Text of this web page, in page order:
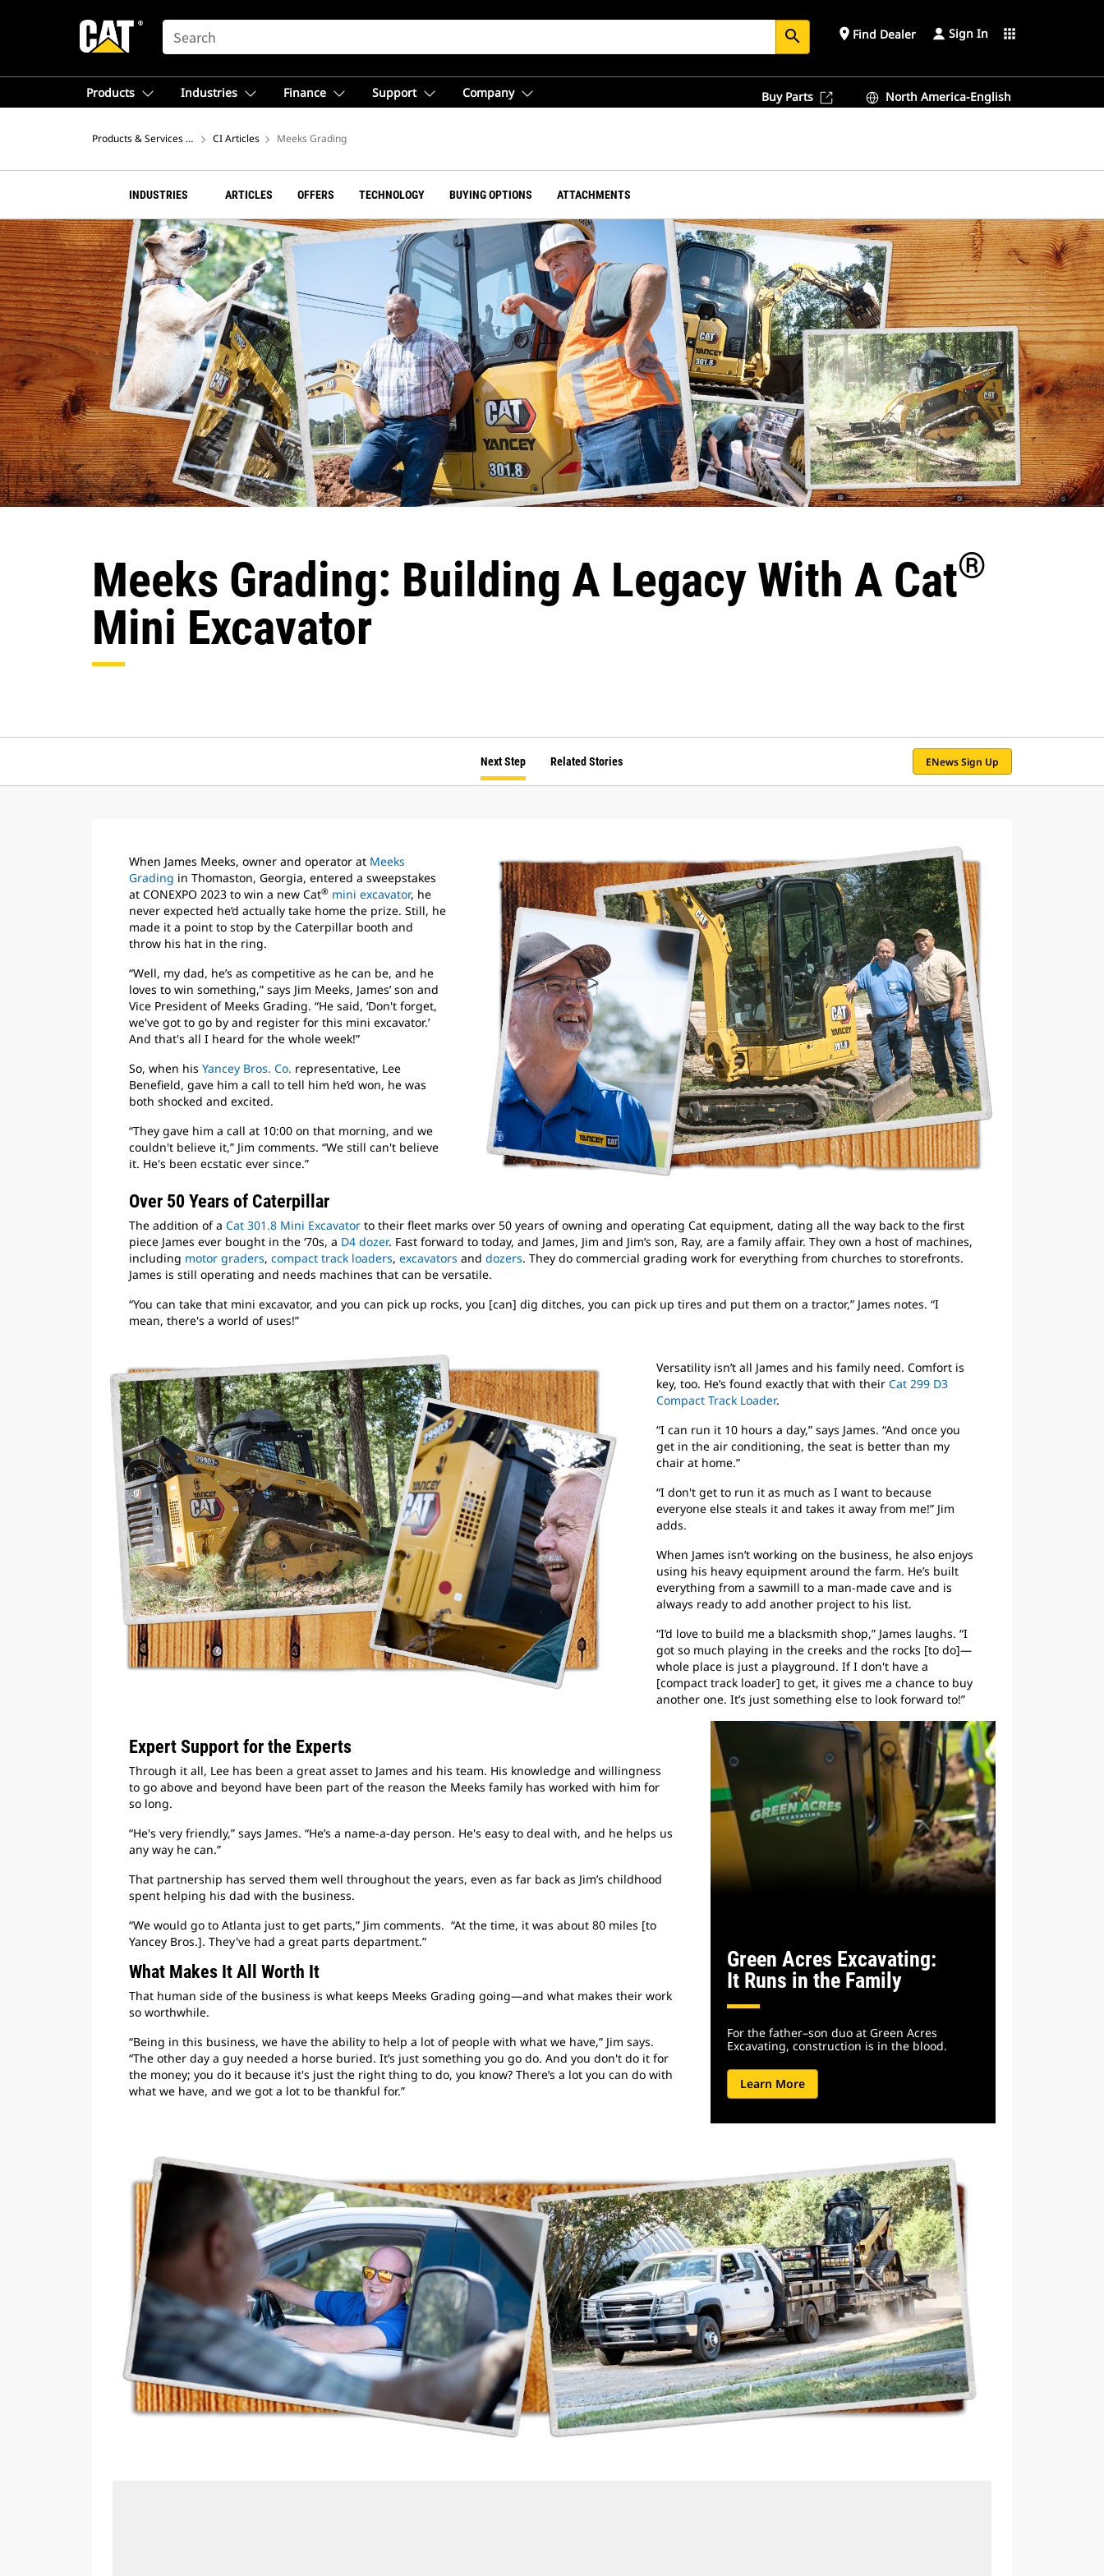
SEARCH search place Find Dealer Sign In apps
Products Industries Finance Support Company Buy Parts North America-English
Products & Services – North America
CI Articles Meeks Grading
INDUSTRIES ARTICLES OFFERS TECHNOLOGY BUYING OPTIONS ATTACHMENTS
Meeks Grading: Building A Legacy With A Cat®
Mini Excavator
Next Step Related Stories ENews Sign Up
When James Meeks, owner and operator at Meeks
Grading in Thomaston, Georgia, entered a sweepstakes
at CONEXPO 2023 to win a new Cat® mini excavator, he
never expected he’d actually take home the prize. Still, he
made it a point to stop by the Caterpillar booth and
throw his hat in the ring.
“Well, my dad, he’s as competitive as he can be, and he
loves to win something,” says Jim Meeks, James’ son and
Vice President of Meeks Grading. “He said, ‘Don't forget,
we've got to go by and register for this mini excavator.’
And that's all I heard for the whole week!”
So, when his Yancey Bros. Co. representative, Lee
Benefield, gave him a call to tell him he’d won, he was
both shocked and excited.
“They gave him a call at 10:00 on that morning, and we
couldn't believe it,” Jim comments. “We still can't believe
it. He's been ecstatic ever since.”
Over 50 Years of Caterpillar
The addition of a Cat 301.8 Mini Excavator to their fleet marks over 50 years of owning and operating Cat equipment, dating all the way back to the first
piece James ever bought in the ‘70s, a D4 dozer. Fast forward to today, and James, Jim and Jim’s son, Ray, are a family affair. They own a host of machines,
including motor graders, compact track loaders, excavators and dozers. They do commercial grading work for everything from churches to storefronts.
James is still operating and needs machines that can be versatile.
“You can take that mini excavator, and you can pick up rocks, you [can] dig ditches, you can pick up tires and put them on a tractor,” James notes. “I
mean, there's a world of uses!”
Versatility isn’t all James and his family need. Comfort is
key, too. He’s found exactly that with their Cat 299 D3
Compact Track Loader.
“I can run it 10 hours a day,” says James. “And once you
get in the air conditioning, the seat is better than my
chair at home.”
“I don't get to run it as much as I want to because
everyone else steals it and takes it away from me!” Jim
adds.
When James isn’t working on the business, he also enjoys
using his heavy equipment around the farm. He’s built
everything from a sawmill to a man-made cave and is
always ready to add another project to his list.
“I’d love to build me a blacksmith shop,” James laughs. “I
got so much playing in the creeks and the rocks [to do]—
whole place is just a playground. If I don't have a
[compact track loader] to get, it gives me a chance to buy
another one. It’s just something else to look forward to!”
Expert Support for the Experts
Through it all, Lee has been a great asset to James and his team. His knowledge and willingness
to go above and beyond have been part of the reason the Meeks family has worked with him for
so long.
“He's very friendly,” says James. “He’s a name-a-day person. He's easy to deal with, and he helps us
any way he can.”
That partnership has served them well throughout the years, even as far back as Jim’s childhood
spent helping his dad with the business.
“We would go to Atlanta just to get parts,” Jim comments. “At the time, it was about 80 miles [to
Yancey Bros.]. They've had a great parts department.”
What Makes It All Worth It
That human side of the business is what keeps Meeks Grading going—and what makes their work
so worthwhile.
“Being in this business, we have the ability to help a lot of people with what we have,” Jim says.
“The other day a guy needed a horse buried. It’s just something you go do. And you don't do it for
the money; you do it because it's just the right thing to do, you know? There’s a lot you can do with
what we have, and we got a lot to be thankful for.”
Green Acres Excavating:
It Runs in the Family
For the father–son duo at Green Acres
Excavating, construction is in the blood.
Learn More